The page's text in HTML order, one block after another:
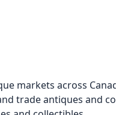
markets across
trade antiques and